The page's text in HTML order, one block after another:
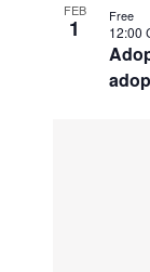
FEB
1 12:00
Free